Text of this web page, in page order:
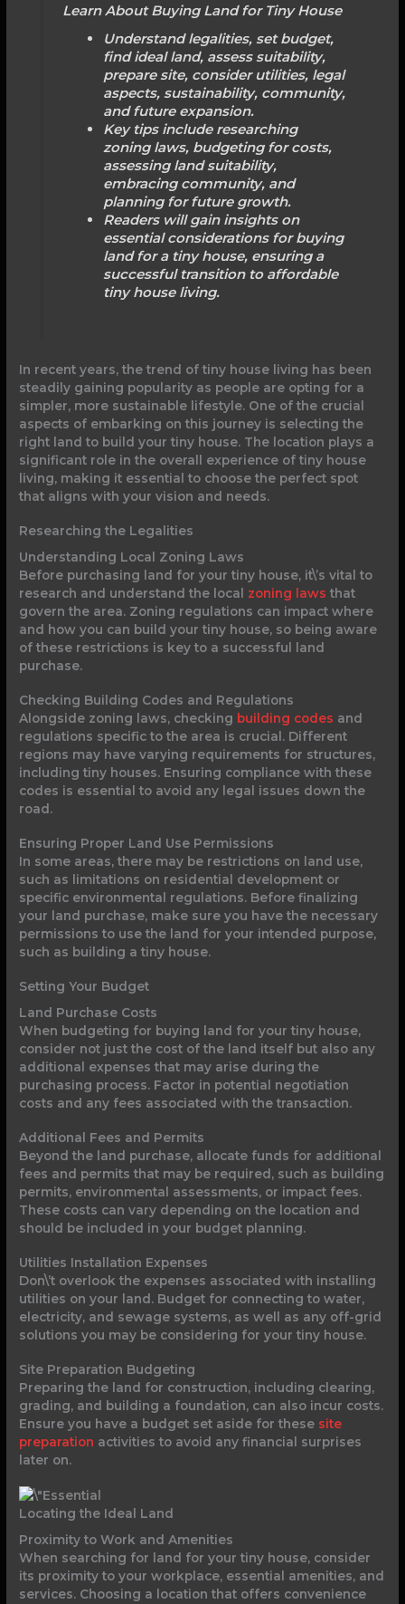
Learn About Buying Land for Tiny House
Understand legalities, set budget,
find ideal land, assess suitability,
prepare site, consider utilities, legal
aspects, sustainability, community,
and future expansion.
Key tips include researching
zoning laws, budgeting for costs,
assessing land suitability,
embracing community, and
planning for future growth.
Readers will gain insights on
essential considerations for buying
land for a tiny house, ensuring a
successful transition to affordable
tiny house living.
In recent years, the trend of tiny house living has been
steadily gaining popularity as people are opting for a
simpler, more sustainable lifestyle. One of the crucial
aspects of embarking on this journey is selecting the
right land to build your tiny house. The location plays a
significant role in the overall experience of tiny house
living, making it essential to choose the perfect spot
that aligns with your vision and needs.
Researching the Legalities
Understanding Local Zoning Laws
Before purchasing land for your tiny house, it\’s vital to
research and understand the local zoning laws that
govern the area. Zoning regulations can impact where
and how you can build your tiny house, so being aware
of these restrictions is key to a successful land
purchase.
Checking Building Codes and Regulations
Alongside zoning laws, checking building codes and
regulations specific to the area is crucial. Different
regions may have varying requirements for structures,
including tiny houses. Ensuring compliance with these
codes is essential to avoid any legal issues down the
road.
Ensuring Proper Land Use Permissions
In some areas, there may be restrictions on land use,
such as limitations on residential development or
specific environmental regulations. Before finalizing
your land purchase, make sure you have the necessary
permissions to use the land for your intended purpose,
such as building a tiny house.
Setting Your Budget
Land Purchase Costs
When budgeting for buying land for your tiny house,
consider not just the cost of the land itself but also any
additional expenses that may arise during the
purchasing process. Factor in potential negotiation
costs and any fees associated with the transaction.
Additional Fees and Permits
Beyond the land purchase, allocate funds for additional
fees and permits that may be required, such as building
permits, environmental assessments, or impact fees.
These costs can vary depending on the location and
should be included in your budget planning.
Utilities Installation Expenses
Don\’t overlook the expenses associated with installing
utilities on your land. Budget for connecting to water,
electricity, and sewage systems, as well as any off-grid
solutions you may be considering for your tiny house.
Site Preparation Budgeting
Preparing the land for construction, including clearing,
grading, and building a foundation, can also incur costs.
Ensure you have a budget set aside for these site
preparation activities to avoid any financial surprises
later on.
Locating the Ideal Land
Proximity to Work and Amenities
When searching for land for your tiny house, consider
its proximity to your workplace, essential amenities, and
services. Choosing a location that offers convenience